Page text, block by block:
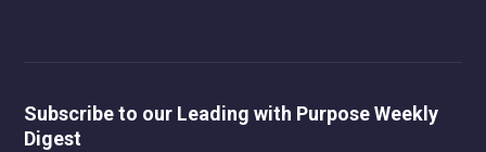
Subscribe to our Leading with Purpose Weekly
Digest